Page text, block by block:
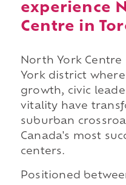
experience
Centre in
North York
York district
growth, civic
vitality have
suburban
Canada's most
centers.
Positioned